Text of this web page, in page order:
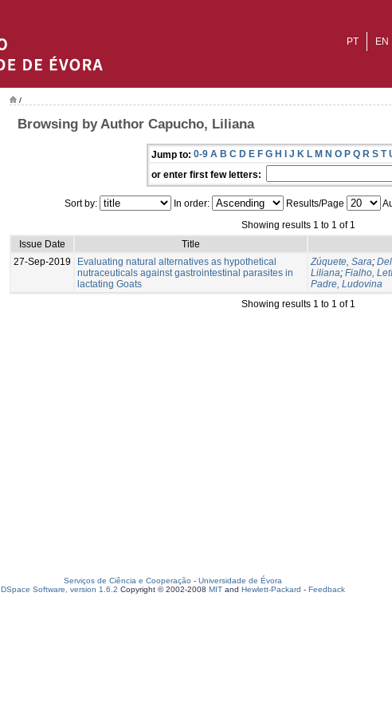
EN
PT
/
Browsing by Author Capucho, Liliana
Jump to: 0-9 A B C D E F G H I J K L M N O P Q R S T
or enter first few letters:
Sort by: In order: Results/Page
Showing results 1 to 1 of 1
Issue Date
Title
27-Sep-2019
Evaluating natural alternatives as hypothetical
nutraceuticals against gastrointestinal parasites in
lactating Goats
Zúquete, Sara;
Liliana; Fialho,
Padre, Ludovina
Showing results 1 to 1 of 1
Serviços de Ciência e Cooperação - Universidade de Évora
DSpace Software, version 1.6.2 Copyright © 2002-2008 MIT and Hewlett-Packard - Feedback